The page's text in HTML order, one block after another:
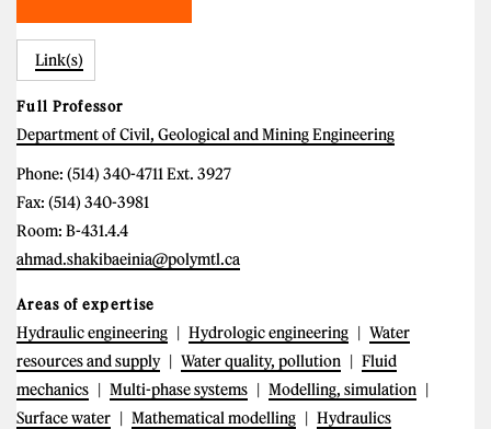
Link(s)
Full Professor
Department of Civil, Geological and Mining Engineering
Phone: (514) 340-4711 Ext. 3927
Fax: (514) 340-3981
Room: B-431.4.4
ahmad.shakibaeinia@polymtl.ca
Areas of expertise
Hydraulic engineering Hydrologic engineering
Water
resources and supply
Water quality, pollution
Fluid
mechanics
Multi-phase systems
Modelling, simulation
Surface water
Mathematical modelling Hydraulics